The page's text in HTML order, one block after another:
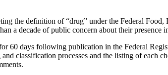
the definition of “drug” under the Federal
a decade of public concern about their presence
60 days following publication in the Federal
classification processes and the listing of each